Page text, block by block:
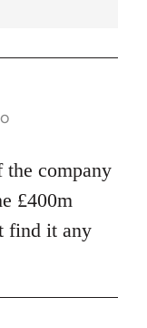
the company
£400m
find it any